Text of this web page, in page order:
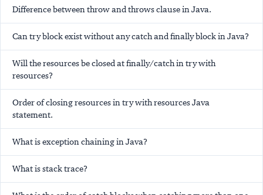
Difference between throw and throws clause in Java.
Can try block exist without any catch and finally block in Java?
Will the resources be closed at finally/catch in try with
resources?
Order of closing resources in try with resources Java
statement.
What is exception chaining in Java?
What is stack trace?